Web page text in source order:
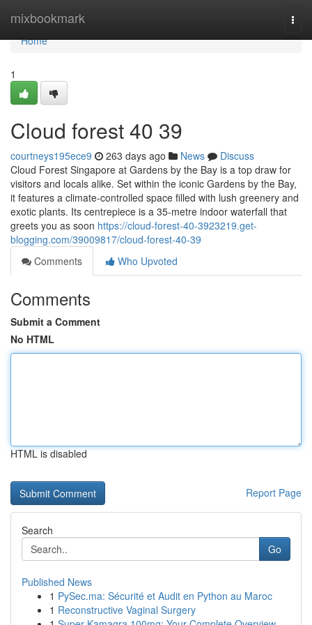
mixbookmark
Home
Home
1
Cloud forest​ 40 39
courtneys195ece9 263 days ago News
Discuss
Cloud Forest Singapore at Gardens by the Bay is a top draw for
visitors and locals alike. Set within the iconic Gardens by the Bay,
it features a climate-controlled space filled with lush greenery and
exotic plants. Its centrepiece is a 35-metre indoor waterfall that
greets you as soon https://cloud-forest-40-3923219.get-
blogging.com/39009817/cloud-forest-40-39
Comments
Who Upvoted
Comments
Submit a Comment
No HTML
HTML is disabled
Report Page
Search
Go
Published News
1 PySec.ma: Sécurité et Audit en Python au Maroc
1 Reconstructive Vaginal Surgery